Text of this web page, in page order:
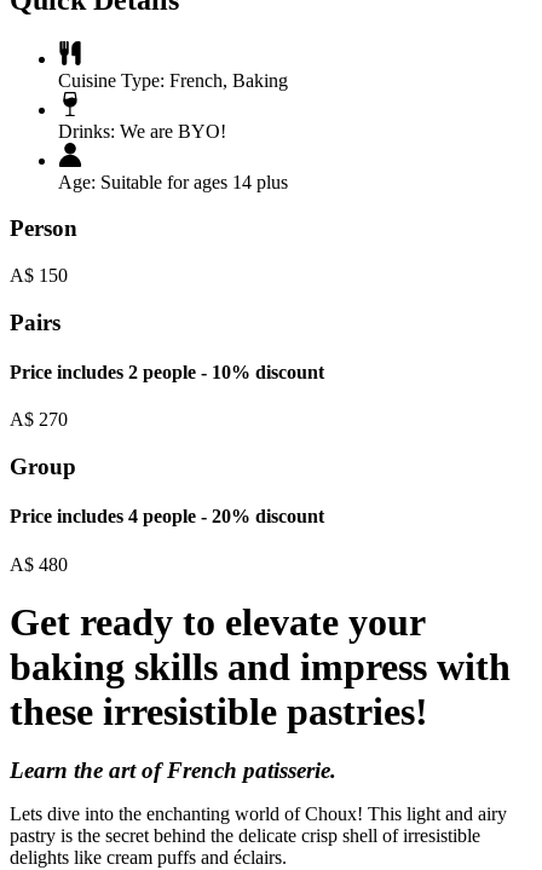
Cuisine Type: French, Baking
Drinks: We are BYO!
Age: Suitable for ages 14 plus
Person
A$ 150
Pairs
Price includes 2 people - 10% discount
A$ 270
Group
Price includes 4 people - 20% discount
A$ 480
Get ready to elevate your
baking skills and impress with
these irresistible pastries!
Learn the art of French patisserie.
Lets dive into the enchanting world of Choux! This light and airy
pastry is the secret behind the delicate crisp shell of irresistible
delights like cream puffs and éclairs.